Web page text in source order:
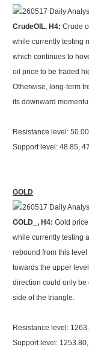
CrudeOIL, H4:Crude
while currently testing
which continues to
oil price to be traded
Otherwise, long-term
its downward
Resistance level:
Support level: 48.85,
GOLD
GOLD_, H4:Gold
while currently testing
rebound from this
towards the upper
direction could only be
side of the triangle.
Resistance level:
Support level: